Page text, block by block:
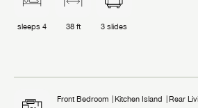
sleeps 4 38 ft 3 slides
Front Bedroom Kitchen Island Rear